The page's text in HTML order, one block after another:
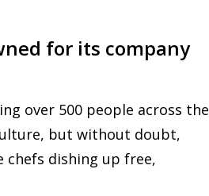
for its company
over 500 people across the
but without doubt,
dishing up free,